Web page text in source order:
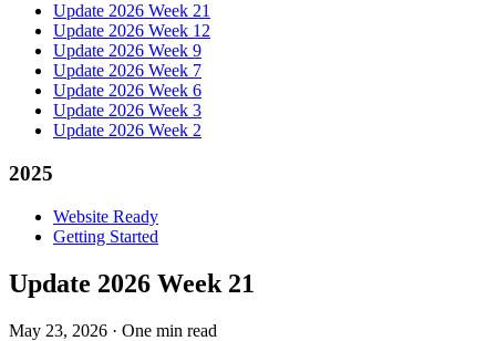
Update 2026 Week 21
Update 2026 Week 12
Update 2026 Week 9
Update 2026 Week 7
Update 2026 Week 6
Update 2026 Week 3
Update 2026 Week 2
2025
Website Ready
Getting Started
Update 2026 Week 21
May 23, 2026 · One min read